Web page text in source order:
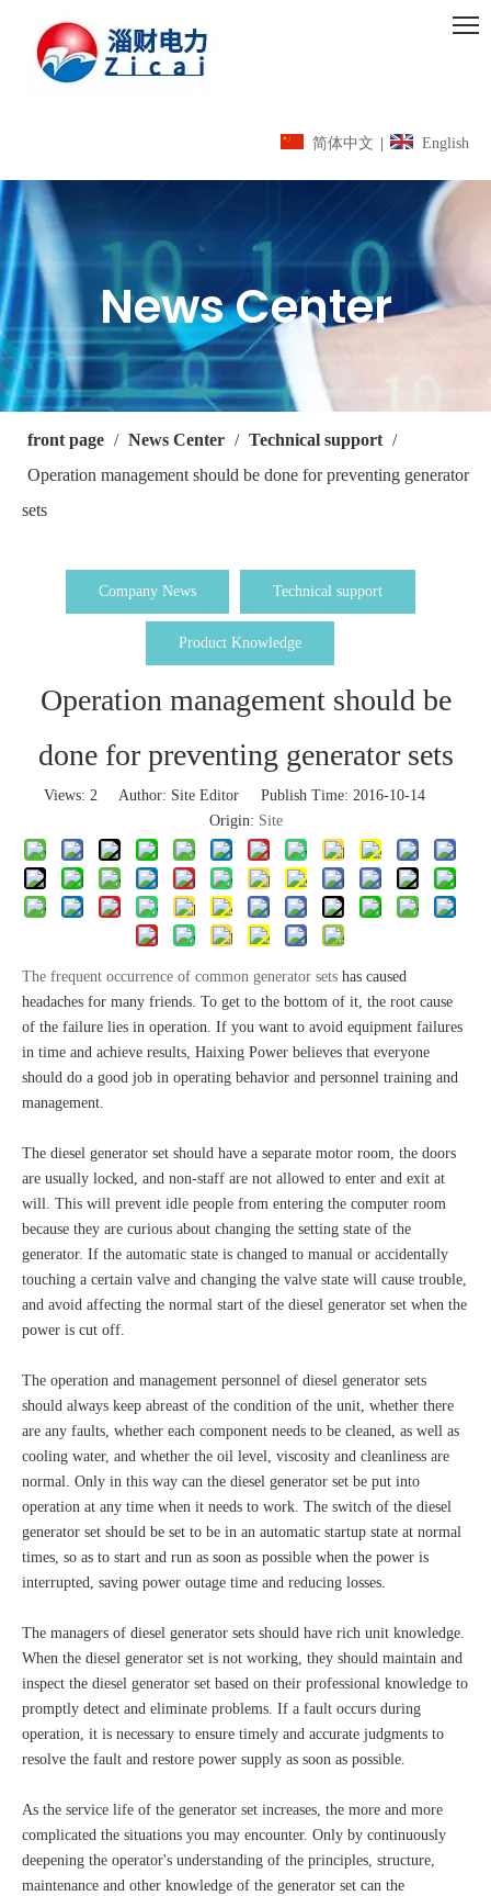
简体中文 English
News Center
front page / News Center / Technical support /
Operation management should be done for preventing generator
sets
Company News Technical support
Product Knowledge
Operation management should be
done for preventing generator sets
Views: 2 Author: Site Editor Publish Time: 2016-10-14
Origin: Site
The frequent occurrence of common generator sets has caused
headaches for many friends. To get to the bottom of it, the root cause
of the failure lies in operation. If you want to avoid equipment failures
in time and achieve results, Haixing Power believes that everyone
should do a good job in operating behavior and personnel training and
management.
The diesel generator set should have a separate motor room, the doors
are usually locked, and non-staff are not allowed to enter and exit at
will. This will prevent idle people from entering the computer room
because they are curious about changing the setting state of the
generator. If the automatic state is changed to manual or accidentally
touching a certain valve and changing the valve state will cause trouble,
and avoid affecting the normal start of the diesel generator set when the
power is cut off.
The operation and management personnel of diesel generator sets
should always keep abreast of the condition of the unit, whether there
are any faults, whether each component needs to be cleaned, as well as
cooling water, and whether the oil level, viscosity and cleanliness are
normal. Only in this way can the diesel generator set be put into
operation at any time when it needs to work. The switch of the diesel
generator set should be set to be in an automatic startup state at normal
times, so as to start and run as soon as possible when the power is
interrupted, saving power outage time and reducing losses.
The managers of diesel generator sets should have rich unit knowledge.
When the diesel generator set is not working, they should maintain and
inspect the diesel generator set based on their professional knowledge to
promptly detect and eliminate problems. If a fault occurs during
operation, it is necessary to ensure timely and accurate judgments to
resolve the fault and restore power supply as soon as possible.
As the service life of the generator set increases, the more and more
complicated the situations you may encounter. Only by continuously
deepening the operator's understanding of the principles, structure,
maintenance and other knowledge of the generator set can the